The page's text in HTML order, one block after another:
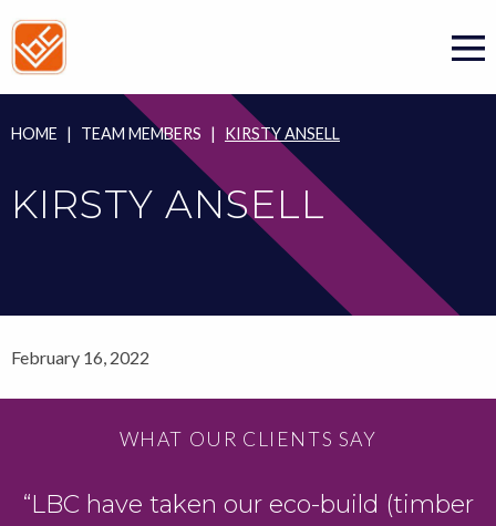
to
content
HOME | TEAM MEMBERS | KIRSTY ANSELL
KIRSTY ANSELL
February 16, 2022
WHAT OUR CLIENTS SAY
“LBC have taken our eco-build (timber